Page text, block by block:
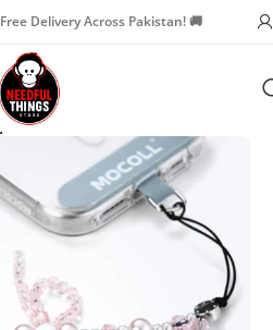
Delivery Across Pakistan! 🚚